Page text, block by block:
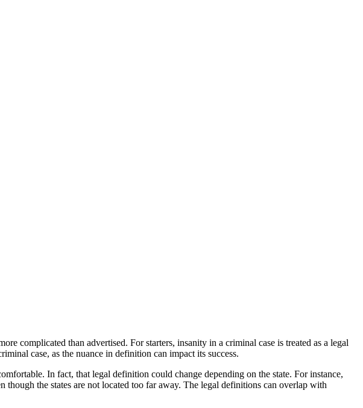
complicated than advertised. For starters, insanity in a criminal case is treated as a legal
case, as the nuance in definition can impact its success.
In fact, that legal definition could change depending on the state. For instance,
the states are not located too far away. The legal definitions can overlap with